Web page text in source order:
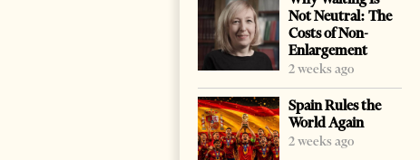
Not Neutral: The
Costs of Non-
Enlargement
2 weeks ago
Spain Rules the
World Again
2 weeks ago